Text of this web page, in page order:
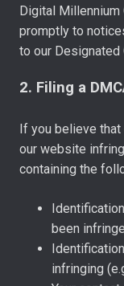
Digital Millennium
promptly to
to our Designated
2. Filing a
If you believe
our website
containing the
been
infringing